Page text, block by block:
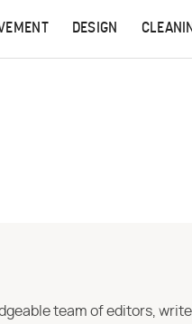
DESIGN
team of editors,